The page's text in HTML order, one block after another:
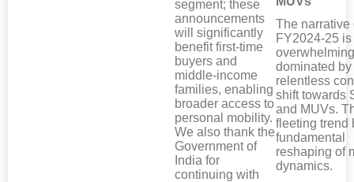
segment; these
announcements
will significantly
benefit first-time
buyers and
middle-income
families, enabling
broader access to
personal mobility.
We also thank the
Government of
India for
continuing with
The narrative
FY2024-25 is
dominated by
relentless
shift towards
and MUVs.
fleeting trend
fundamental
reshaping of
dynamics.